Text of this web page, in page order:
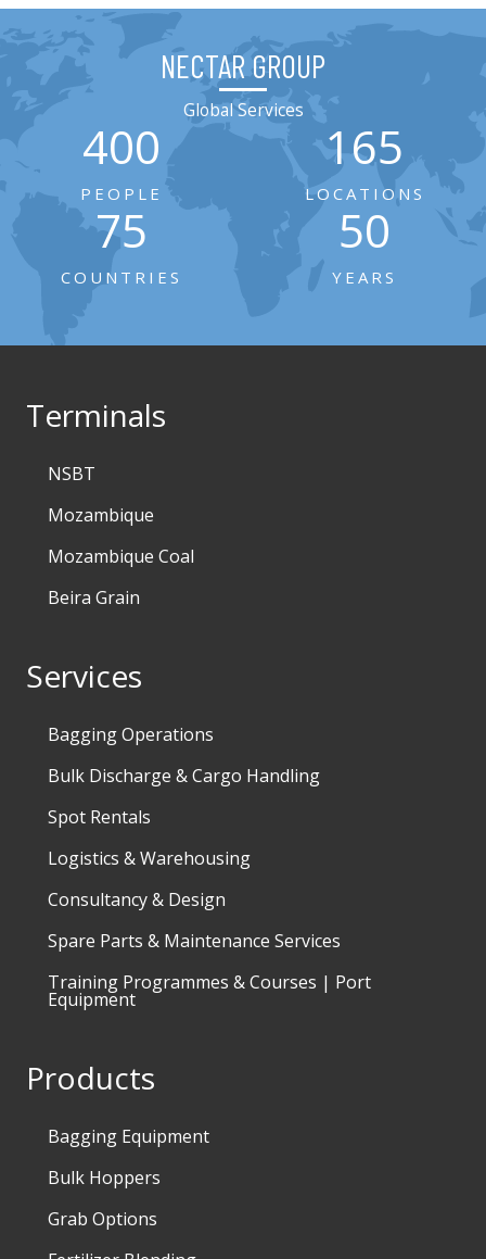
NECTAR GROUP
Global Services
400
PEOPLE
165
LOCATIONS
75
COUNTRIES
50
YEARS
Terminals
NSBT
Mozambique
Mozambique Coal
Beira Grain
Services
Bagging Operations
Bulk Discharge & Cargo Handling
Spot Rentals
Logistics & Warehousing
Consultancy & Design
Spare Parts & Maintenance Services
Training Programmes & Courses | Port
Equipment
Products
Bagging Equipment
Bulk Hoppers
Grab Options